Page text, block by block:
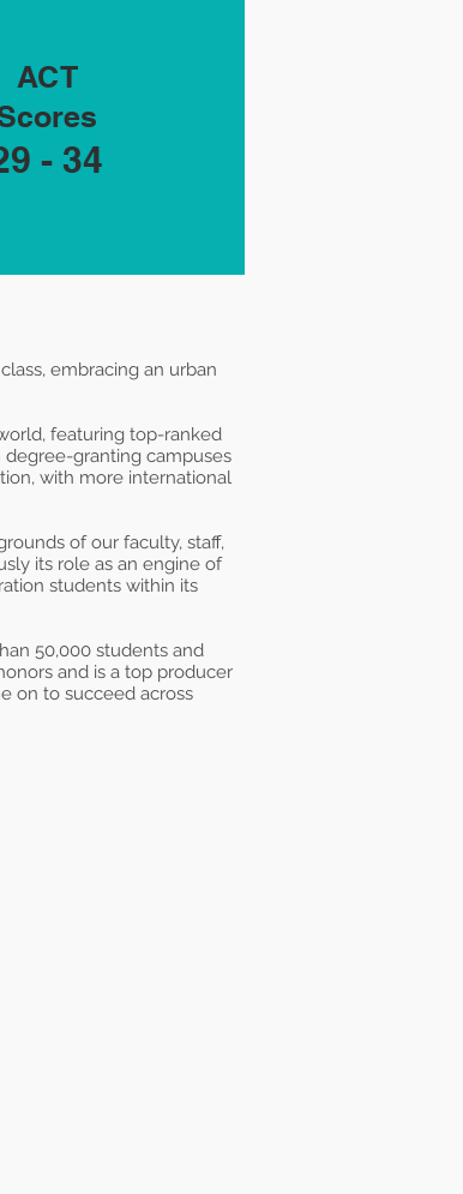
ACT
- 34
embracing an urban
featuring top-ranked
granting campuses
with more international
of our faculty, staff,
its role as an engine of
students within its
50,000 students and
and is a top producer
on to succeed across